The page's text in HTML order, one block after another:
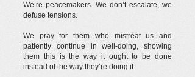
We’re peacemakers. We don’t escalate, we
defuse tensions.
We pray for them who mistreat us and
patiently continue in well-doing, showing
them this is the way it ought to be done
instead of the way they’re doing it.